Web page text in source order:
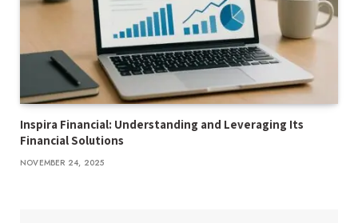
Inspira Financial: Understanding and Leveraging Its
Financial Solutions
NOVEMBER 24, 2025